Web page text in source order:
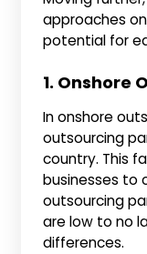
approaches
potential for
1. Onshore
In onshore
outsourcing
country. This
businesses to
outsourcing
are low to no
differences.